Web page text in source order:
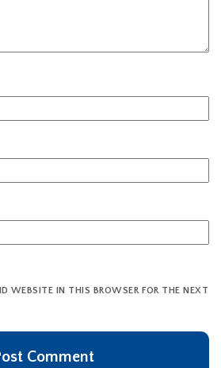
WEBSITE IN THIS BROWSER FOR THE NEXT